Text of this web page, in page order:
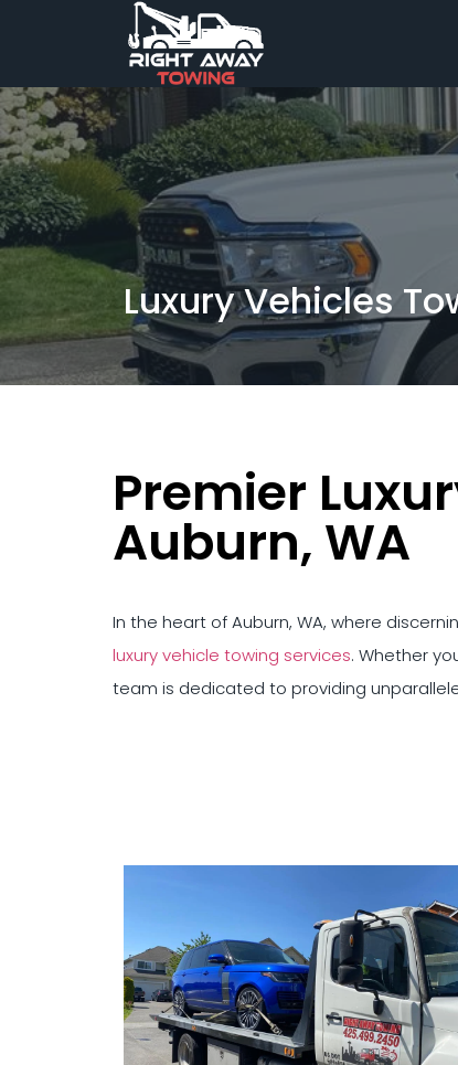
Luxury Vehicles
Premier
Auburn, WA
In the heart of Auburn, WA, where
luxury vehicle towing services. Whether
team is dedicated to providing